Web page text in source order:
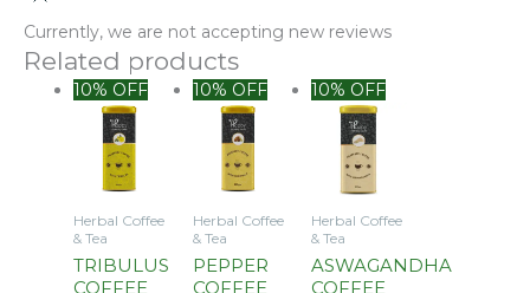
Currently, we are not accepting new reviews
Related products
10% OFF
Herbal Coffee
& Tea
TRIBULUS
COFFEE
10% OFF
Herbal Coffee
& Tea
PEPPER
COFFEE
10% OFF
Herbal Coffee
& Tea
ASWAGANDHA
COFFEE